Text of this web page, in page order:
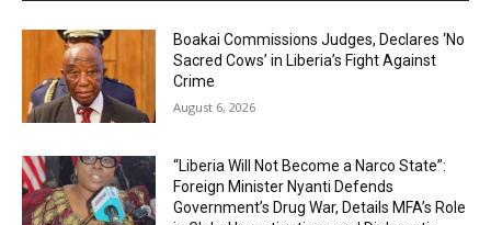
Boakai Commissions Judges, Declares ‘No
Sacred Cows’ in Liberia’s Fight Against
Crime
August 6, 2026
“Liberia Will Not Become a Narco State”:
Foreign Minister Nyanti Defends
Government’s Drug War, Details MFA’s Role